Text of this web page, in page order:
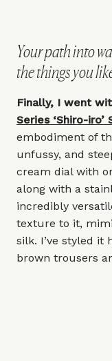
Your path into
the things you
Finally, I went
Series ‘Shiro-iro’
embodiment of
unfussy, and
cream dial with
along with a
incredibly
texture to it,
silk. I’ve styled it
brown trousers